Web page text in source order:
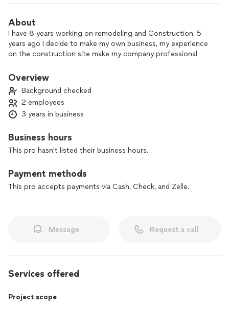
About
I have 8 years working on remodeling and Construction, 5
years ago I decide to make my own business, my experience
on the construction site make my company professional
Overview
Background checked
2 employees
3 years in business
Business hours
This pro hasn't listed their business hours.
Payment methods
This pro accepts payments via Cash, Check, and Zelle.
Message Request a call
Services offered
Project scope